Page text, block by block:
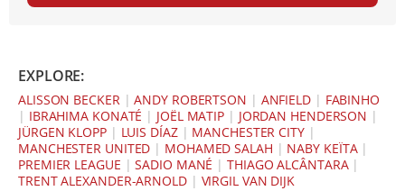
EXPLORE:
ALISSON BECKER|ANDY ROBERTSON | ANFIELD| FABINHO
| IBRAHIMA KONATÉ | JOËL MATIP | JORDAN HENDERSON |
JÜRGEN KLOPP| LUIS DÍAZ| MANCHESTER CITY|
MANCHESTER UNITED | MOHAMED SALAH | NABY KEÏTA|
PREMIER LEAGUE |SADIO MANÉ |THIAGO ALCÂNTARA|
TRENT ALEXANDER-ARNOLD| VIRGIL VAN DIJK